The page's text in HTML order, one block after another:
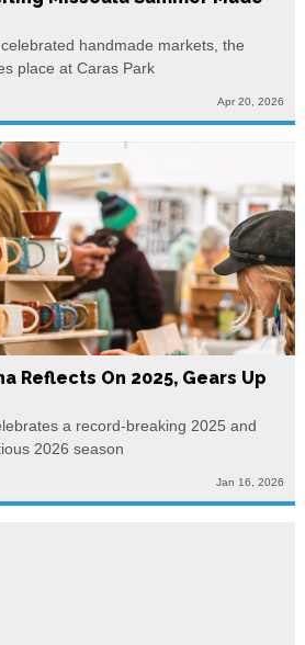
handmade markets, the
place at Caras Park
Apr 20, 2026
Reflects On 2025, Gears Up
a record-breaking 2025 and
2026 season
Jan 16, 2026